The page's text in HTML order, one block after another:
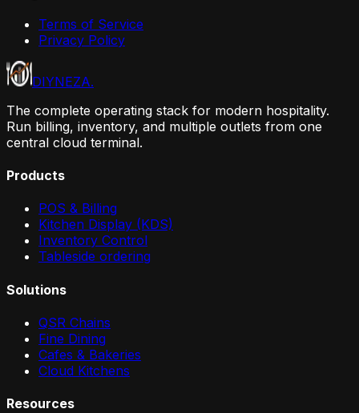
Terms of Service
Privacy Policy
DIYNEZA.
The complete operating stack for modern hospitality.
Run billing, inventory, and multiple outlets from one
central cloud terminal.
Products
POS & Billing
Kitchen Display (KDS)
Inventory Control
Tableside ordering
Solutions
QSR Chains
Fine Dining
Cafes & Bakeries
Cloud Kitchens
Resources